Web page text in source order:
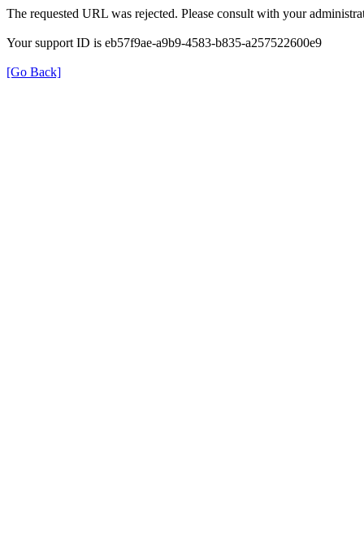
The requested URL was rejected. Please consult with your
Your support ID is eb57f9ae-a9b9-4583-b835-a257522600e9
[Go Back]